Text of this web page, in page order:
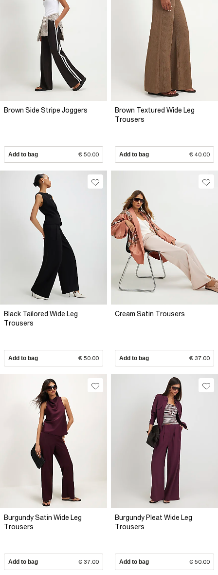
Brown Side Stripe Joggers
Add to bag € 50.00
Brown Textured Wide Leg
Trousers
Add to bag € 40.00
Black Tailored Wide Leg
Trousers
Add to bag € 50.00
Cream Satin Trousers
Add to bag € 37.00
Burgundy Satin Wide Leg
Trousers
Add to bag € 37.00
Burgundy Pleat Wide Leg
Trousers
Add to bag € 50.00